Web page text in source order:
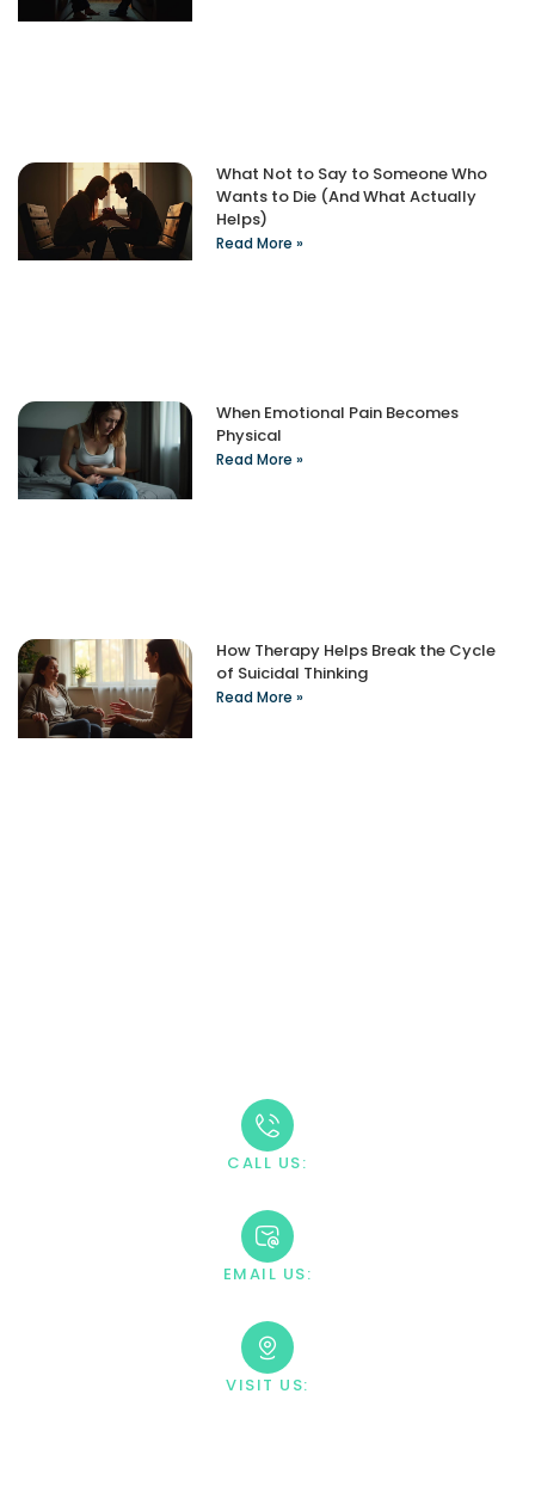
What Not to Say to Someone Who
Wants to Die (And What Actually
Helps)
Read More »
When Emotional Pain Becomes
Physical
Read More »
How Therapy Helps Break the Cycle
of Suicidal Thinking
Read More »
CALL US:
EMAIL US:
VISIT US: